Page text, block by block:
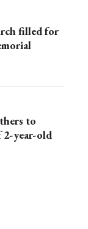
filled for
to
2-year-old